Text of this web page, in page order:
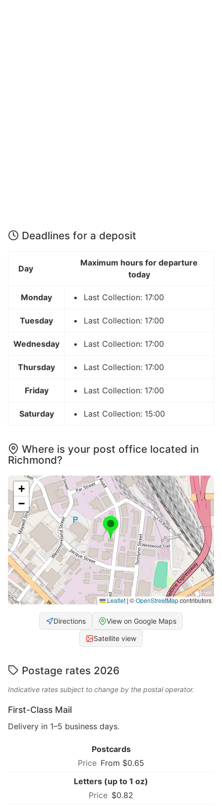
Deadlines for a deposit
Day
Maximum hours for departure
today
Monday Last Collection: 17:00
Tuesday Last Collection: 17:00
Wednesday Last Collection: 17:00
Thursday Last Collection: 17:00
Friday Last Collection: 17:00
Saturday Last Collection: 15:00
Where is your post office located in
Richmond?
+
−
Leaflet | ©OpenStreetMapcontributors
Directions View on Google Maps
Satellite view
Postage rates 2026
Indicative rates subject to change by the postal operator.
First-Class Mail
Delivery in 1–5 business days.
Postcards
From $0.65
Letters (up to 1 oz)
$0.82